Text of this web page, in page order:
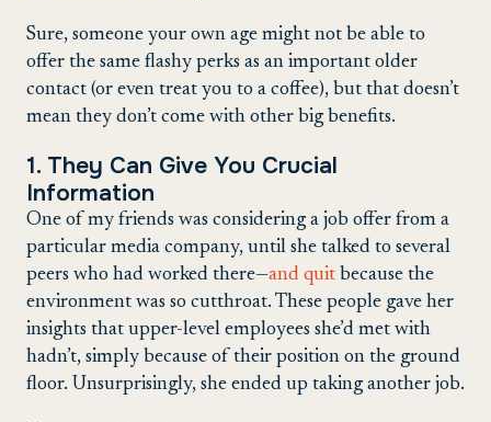
Sure, someone your own age might not be able to
offer the same flashy perks as an important older
contact (or even treat you to a coffee), but that doesn’t
mean they don’t come with other big benefits.
1. They Can Give You Crucial
Information
One of my friends was considering a job offer from a
particular media company, until she talked to several
peers who had worked there—and quit because the
environment was so cutthroat. These people gave her
insights that upper-level employees she’d met with
hadn’t, simply because of their position on the ground
floor. Unsurprisingly, she ended up taking another job.